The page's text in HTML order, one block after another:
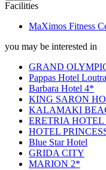
Facilities
MaXimos Fitness
you may be interested in
GRAND
Pappas Hotel
Barbara Hotel 4*
KING SARON
KALAMAKI
ERETRIA HOTEL
HOTEL
Blue Star Hotel
GRIDA CITY
MARION 2*